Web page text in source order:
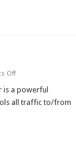
Offon
Bandwidth
Monitor
3.0
a powerful
all traffic to/from